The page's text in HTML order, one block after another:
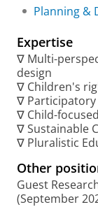
Planning &
Expertise
∇ Multi-
design
∇ Children's
∇
∇ Child-
∇ Sustainable
∇ Pluralistic
Other
Guest
(September